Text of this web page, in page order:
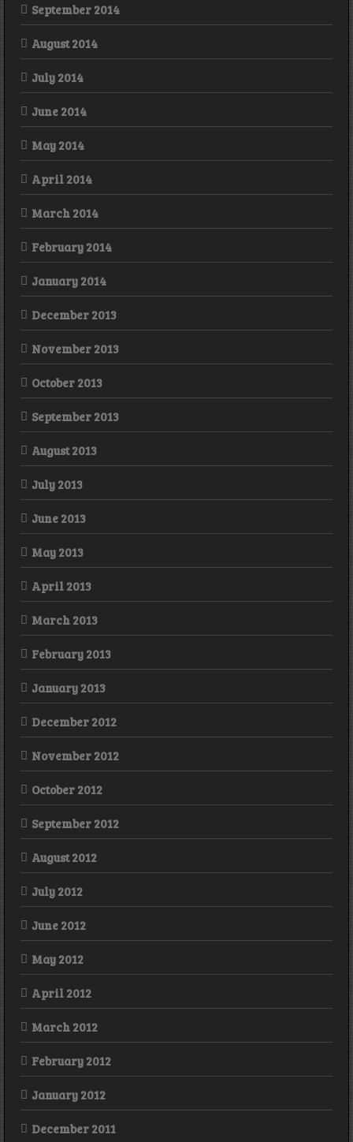
September 2014
August 2014
July 2014
June 2014
May 2014
April 2014
March 2014
February 2014
January 2014
December 2013
November 2013
October 2013
September 2013
August 2013
July 2013
June 2013
May 2013
April 2013
March 2013
February 2013
January 2013
December 2012
November 2012
October 2012
September 2012
August 2012
July 2012
June 2012
May 2012
April 2012
March 2012
February 2012
January 2012
December 2011